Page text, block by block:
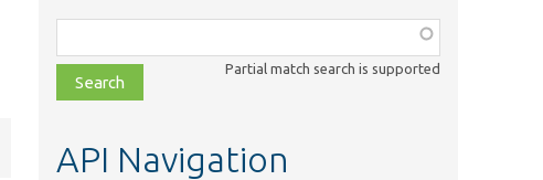
class,
file,
topic,
Partial match search is supported
API Navigation